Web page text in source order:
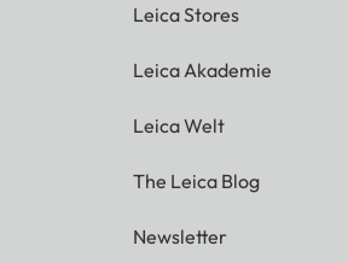
Leica Stores
Leica Akademie
Leica Welt
The Leica Blog
Newsletter